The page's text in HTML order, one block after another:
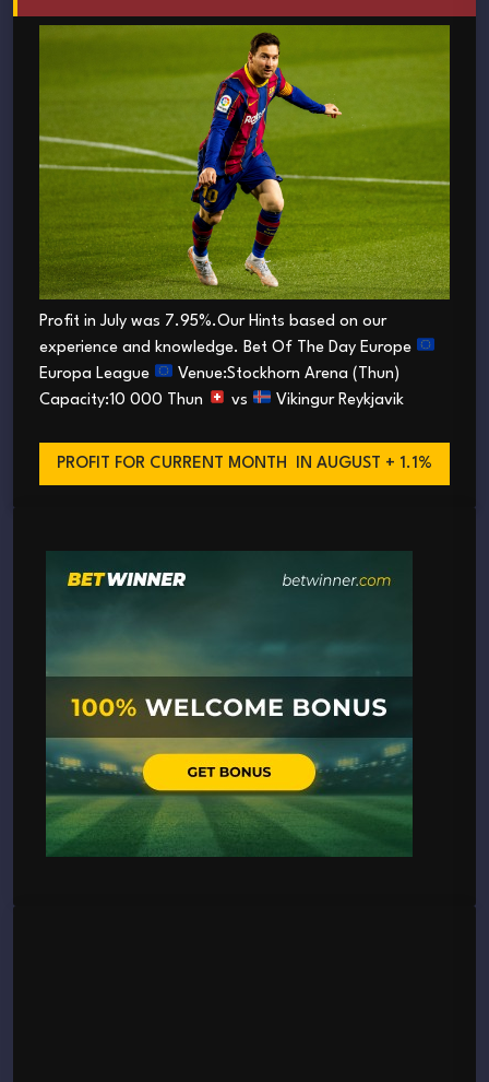
Profit in July was 7.95%.Our Hints based on our
experience and knowledge. Bet Of The Day Europe
Europa League
Venue:Stockhorn Arena (Thun)
Capacity:10 000 Thun
vs Vikingur Reykjavik
PROFIT FOR CURRENT MONTH IN AUGUST + 1.1%